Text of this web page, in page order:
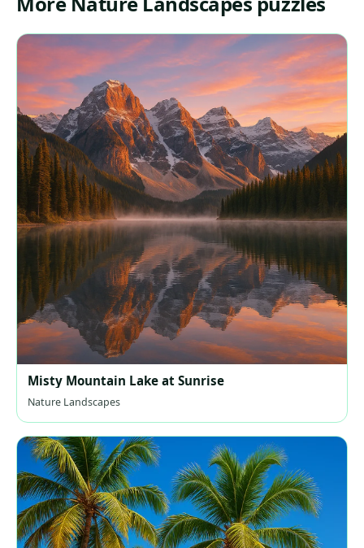
Misty Mountain Lake at Sunrise
Nature Landscapes